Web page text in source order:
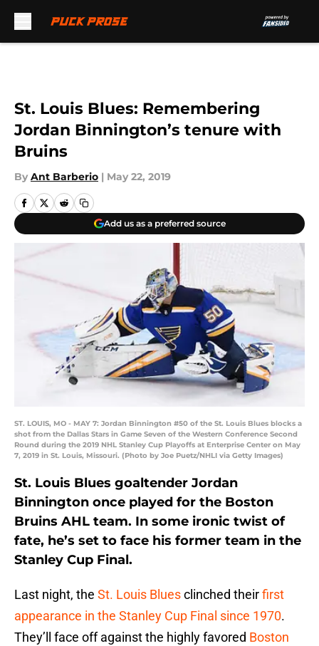
St. Louis Blues: Remembering
Jordan Binnington’s tenure with
Bruins
By Ant Barberio | May 22, 2019
Add us as a preferred source
ST. LOUIS, MO - MAY 7: Jordan Binnington #50 of the St. Louis Blues blocks a
shot from the Dallas Stars in Game Seven of the Western Conference Second
Round during the 2019 NHL Stanley Cup Playoffs at Enterprise Center on May
7, 2019 in St. Louis, Missouri. (Photo by Joe Puetz/NHLI via Getty Images)
St. Louis Blues goaltender Jordan
Binnington once played for the Boston
Bruins AHL team. In some ironic twist of
fate, he’s set to face his former team in the
Stanley Cup Final.
Last night, the St. Louis Bluesclinched theirfirst
appearance in the Stanley Cup Final since 1970.
They’ll face off against the highly favored Boston